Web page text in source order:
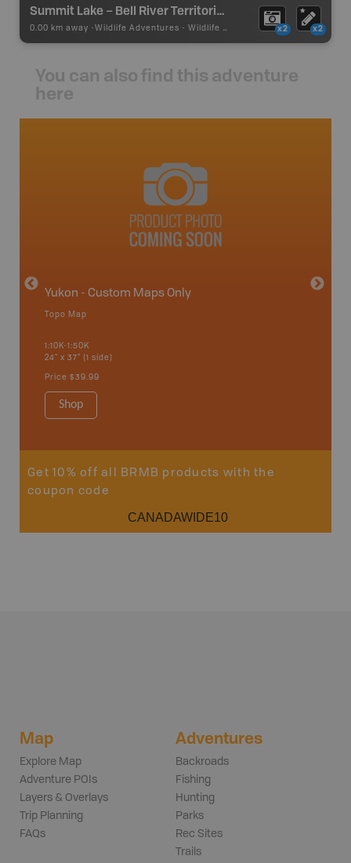
Summit Lake – Bell River Territorial Park
0.00 km away - Wildlife Adventures - Wildlife Viewing x2 x2
You can also find this adventure
here
Yukon - Custom Maps Only
Topo Map
1:10K-1:50K
24" x 37" (1 side)
Price $39.99
Shop
Get 10% off all BRMB products with the
coupon code
CANADAWIDE10
Map
Explore Map
Adventure POIs
Layers & Overlays
Trip Planning
FAQs
Adventures
Backroads
Fishing
Hunting
Parks
Rec Sites
Trails